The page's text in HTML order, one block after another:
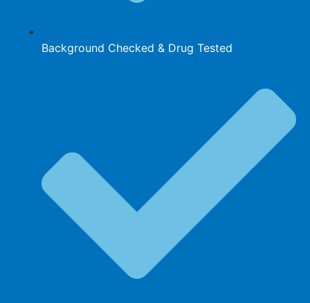
Background Checked & Drug Tested